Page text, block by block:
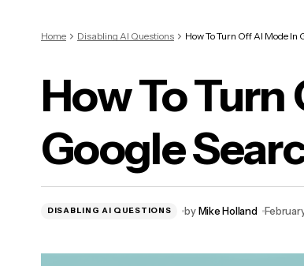
Home Disabling AI Questions How To Turn Off AI Mode In
How To
Google
DISABLING AI QUESTIONS byMike Holland